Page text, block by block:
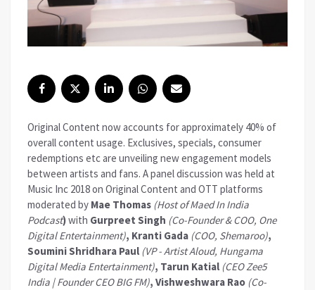
Original Content now accounts for approximately 40% of
overall content usage. Exclusives, specials, consumer
redemptions etc are unveiling new engagement models
between artists and fans. A panel discussion was held at
Music Inc 2018 on Original Content and OTT platforms
moderated by Mae Thomas (Host of Maed In India
Podcast)with Gurpreet Singh (Co-Founder & COO, One
Digital Entertainment), Kranti Gada (COO, Shemaroo),
Soumini Shridhara Paul (VP - Artist Aloud, Hungama
Digital Media Entertainment), Tarun Katial (CEO Zee5
India | Founder CEO BIG FM), Vishweshwara Rao (Co-